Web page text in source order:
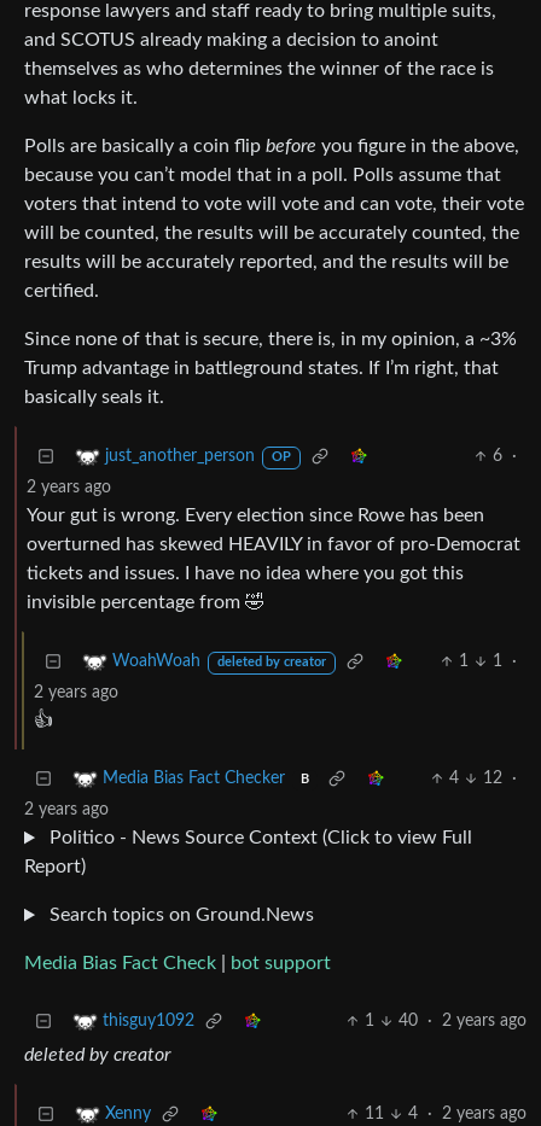
response lawyers and staff ready to bring multiple suits,
and SCOTUS already making a decision to anoint
themselves as who determines the winner of the race is
what locks it.
Polls are basically a coin flip before you figure in the above,
because you can’t model that in a poll. Polls assume that
voters that intend to vote will vote and can vote, their vote
will be counted, the results will be accurately counted, the
results will be accurately reported, and the results will be
certified.
Since none of that is secure, there is, in my opinion, a ~3%
Trump advantage in battleground states. If I’m right, that
basically seals it.
just_another_person OP 6
·
2 years ago
Your gut is wrong. Every election since Rowe has been
overturned has skewed HEAVILY in favor of pro-Democrat
tickets and issues. I have no idea where you got this
invisible percentage from 🤣
WoahWoah deleted by creator 1 1
·
2 years ago
👍
Media Bias Fact Checker B 4 12
·
2 years ago
Politico - News Source Context (Click to view Full
Report)
Search topics on Ground.News
Media Bias Fact Check bot support
thisguy1092 1 40 · 2 years ago
deleted by creator
Xenny 11 4 · 2 years ago